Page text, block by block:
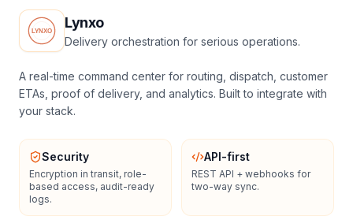
Lynxo
Delivery orchestration for serious operations.
A real-time command center for routing, dispatch, customer
ETAs, proof of delivery, and analytics. Built to integrate with
your stack.
Security
Encryption in transit, role-
based access, audit-ready
logs.
API-first
REST API + webhooks for
two-way sync.